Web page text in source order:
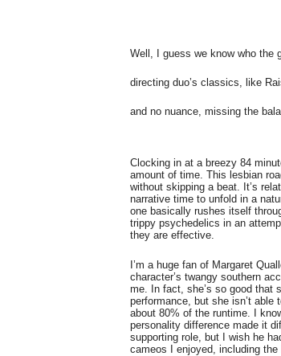
Well, I guess we know who the
directing duo’s classics, like
and no nuance, missing the
Clocking in at a breezy 84
amount of time. This lesbian
without skipping a beat. It’s
narrative time to unfold in a
one basically rushes itself
trippy psychedelics in an
they are effective.
I’m a huge fan of Margaret
character’s twangy southern
me. In fact, she’s so good that
performance, but she isn’t able
about 80% of the runtime. I
personality difference made it
supporting role, but I wish he
cameos I enjoyed, including